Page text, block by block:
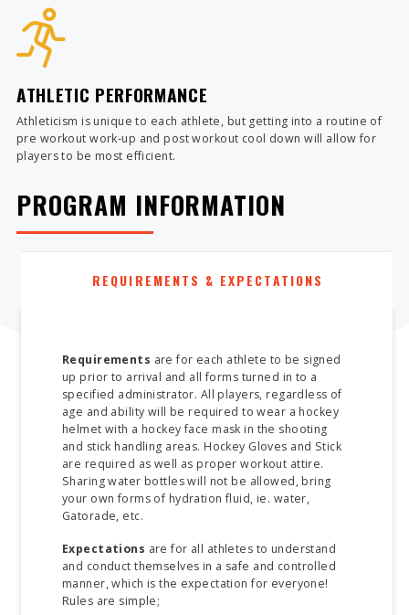
ATHLETIC PERFORMANCE
Athleticism is unique to each athlete, but getting into a routine of
pre workout work-up and post workout cool down will allow for
players to be most efficient.
PROGRAM INFORMATION
REQUIREMENTS & EXPECTATIONS
Requirements are for each athlete to be signed
up prior to arrival and all forms turned in to a
specified administrator. All players, regardless of
age and ability will be required to wear a hockey
helmet with a hockey face mask in the shooting
and stick handling areas. Hockey Gloves and Stick
are required as well as proper workout attire.
Sharing water bottles will not be allowed, bring
your own forms of hydration fluid, ie. water,
Gatorade, etc.
Expectations are for all athletes to understand
and conduct themselves in a safe and controlled
manner, which is the expectation for everyone!
Rules are simple;